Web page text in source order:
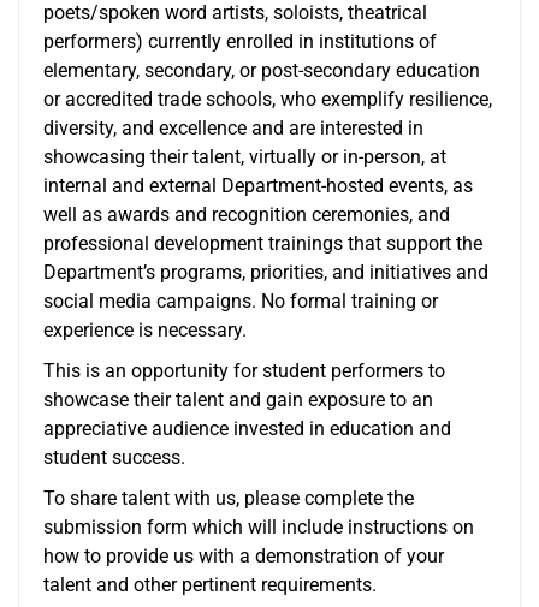
poets/spoken word artists, soloists, theatrical
performers) currently enrolled in institutions of
elementary, secondary, or post-secondary education
or accredited trade schools, who exemplify resilience,
diversity, and excellence and are interested in
showcasing their talent, virtually or in-person, at
internal and external Department-hosted events, as
well as awards and recognition ceremonies, and
professional development trainings that support the
Department’s programs, priorities, and initiatives and
social media campaigns. No formal training or
experience is necessary.
This is an opportunity for student performers to
showcase their talent and gain exposure to an
appreciative audience invested in education and
student success.
To share talent with us, please complete the
submission form which will include instructions on
how to provide us with a demonstration of your
talent and other pertinent requirements.